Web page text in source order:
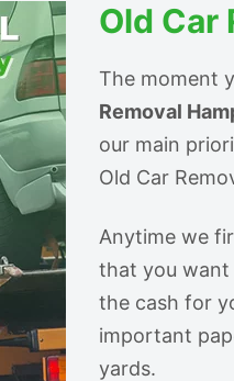
Old Car
The moment
Removal
our main
Old Car
Anytime we
that you want
the cash for
important
yards.